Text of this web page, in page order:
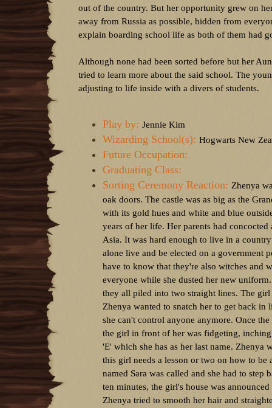
out of the country. But her opportunity grew on
away from Russia as possible, hidden from
explain boarding school life as both of them had
Although none had been sorted before but her
tried to learn more about the said school. The
adjusting to life inside with a divers of students.
Play by: Jennie Kim
Wizarding School(s): Hogwarts New
Future Occupation:
Graduating Class:
Sorting Ceremony Reaction: Zhenya
oak doors. The castle was as big as the
with its gold hues and white and blue
years of her life. Her parents had
Asia. It was hard enough to live in a
alone live and be elected on a government
have to know that they're also witches and
everyone while she dusted her new
they all piled into two straight lines. The
Zhenya wanted to snatch her to get back in
she can't control anyone anymore. Once
the girl in front of her was fidgeting,
'E' which she has as her last name.
this girl needs a lesson or two on how to be
named Sara was called and she had to
ten minutes, the girl's house was
Zhenya tried to smooth her hair and